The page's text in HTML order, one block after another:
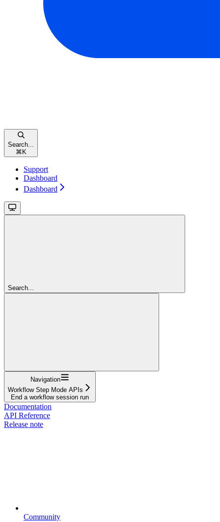
Search...
⌘ K
Support
Dashboard
Dashboard
Search...
Navigation
Workflow Step Mode APIs
End a workflow session run
Documentation
API Reference
Release note
Community